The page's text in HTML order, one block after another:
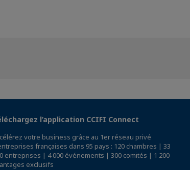
l’application CCIFI Connect
votre business grâce au 1er réseau privé
françaises dans 95 pays : 120 chambres | 33
entreprises | 4 000 événements | 300 comités | 1 200
exclusifs